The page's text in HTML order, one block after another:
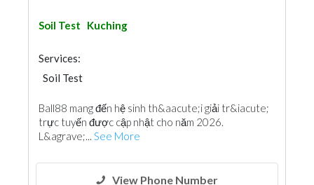
Soil Test Kuching
Services:
Soil Test
Ball88 mang đến hệ sinh th&aacute;i giải tr&iacute;
trực tuyến được cập nhật cho năm 2026.
L&agrave;... See More
View Phone Number